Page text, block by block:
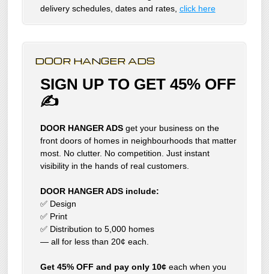
delivery schedules, dates and rates, click here
DOOR HANGER ADS
SIGN UP TO GET 45% OFF
✍
DOOR HANGER ADSget your business on the
front doors of homes in neighbourhoods that matter
most. No clutter. No competition. Just instant
visibility in the hands of real customers.
DOOR HANGER ADS include:
✅ Design
✅ Print
✅ Distribution to 5,000 homes
— all for less than 20¢ each.
Get 45% OFF and pay only 10¢each when you